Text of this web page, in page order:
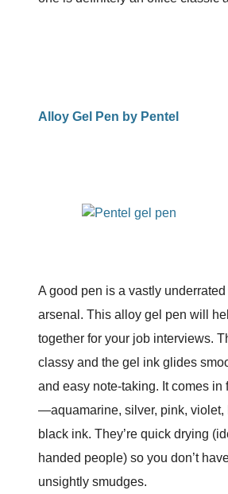
Alloy Gel Pen by Pentel
A good pen is a vastly
arsenal. This alloy gel pen will
together for your job interviews.
classy and the gel ink glides
and easy note-taking. It comes in
—aquamarine, silver, pink,
black ink. They’re quick drying
handed people) so you don’t
unsightly smudges.